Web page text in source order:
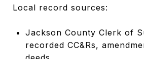
Local record sources:
Jackson County Clerk of
recorded CC&Rs,